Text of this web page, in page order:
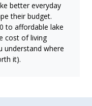
better everyday
their budget.
to affordable lake
cost of living
understand where
it).